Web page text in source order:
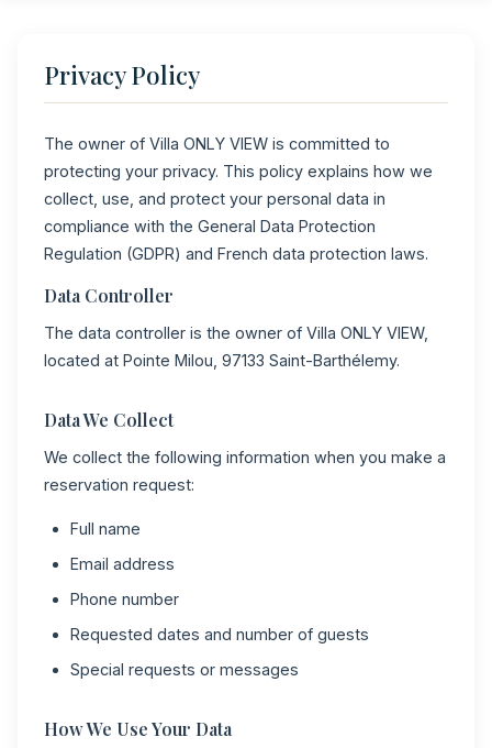
Privacy Policy
The owner of Villa ONLY VIEW is committed to
protecting your privacy. This policy explains how we
collect, use, and protect your personal data in
compliance with the General Data Protection
Regulation (GDPR) and French data protection laws.
Data Controller
The data controller is the owner of Villa ONLY VIEW,
located at Pointe Milou, 97133 Saint-Barthélemy.
Data We Collect
We collect the following information when you make a
reservation request:
Full name
Email address
Phone number
Requested dates and number of guests
Special requests or messages
How We Use Your Data